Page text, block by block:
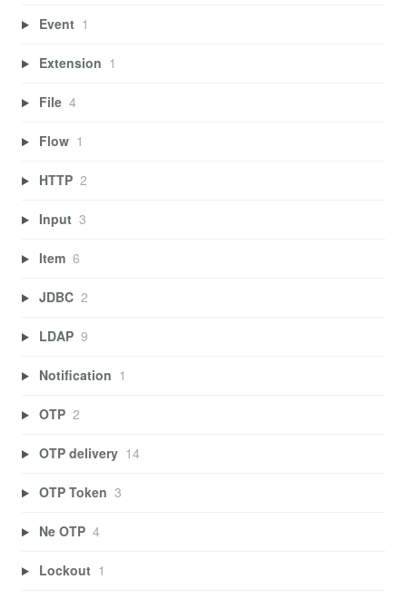
Event 1
Extension 1
File 4
Flow 1
HTTP 2
Input 3
Item 6
JDBC 2
LDAP 9
Notification 1
OTP 2
OTP delivery 14
OTP Token 3
Ne OTP 4
Lockout 1